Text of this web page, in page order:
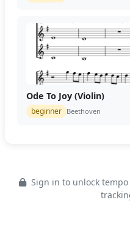
Ode To Joy (Violin)
beginner Beethoven
Sign in to unlock